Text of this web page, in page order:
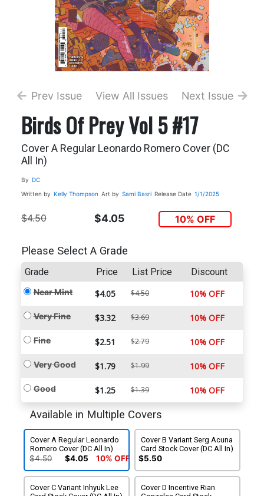
Prev Issue View All Issues Next Issue
Birds Of Prey Vol 5 #17
Cover A Regular Leonardo Romero Cover (DC
All In)
By DC
Written by Kelly Thompson Art by Sami Basri Release Date 1/1/2025
$4.50 $4.05 10% OFF
Please Select A Grade
Grade Price List Price Discount
Near Mint $4.05 $4.50 10% OFF
Very Fine $3.32 $3.69 10% OFF
Fine $2.51 $2.79 10% OFF
Very Good $1.79 $1.99 10% OFF
Good $1.25 $1.39 10% OFF
Available in Multiple Covers
Cover A Regular Leonardo
Romero Cover (DC All In)
$4.50 $4.05 10% OFF
Cover B Variant Serg Acuna
Card Stock Cover (DC All In)
$5.50
Cover C Variant Inhyuk Lee
Cover D Incentive Rian